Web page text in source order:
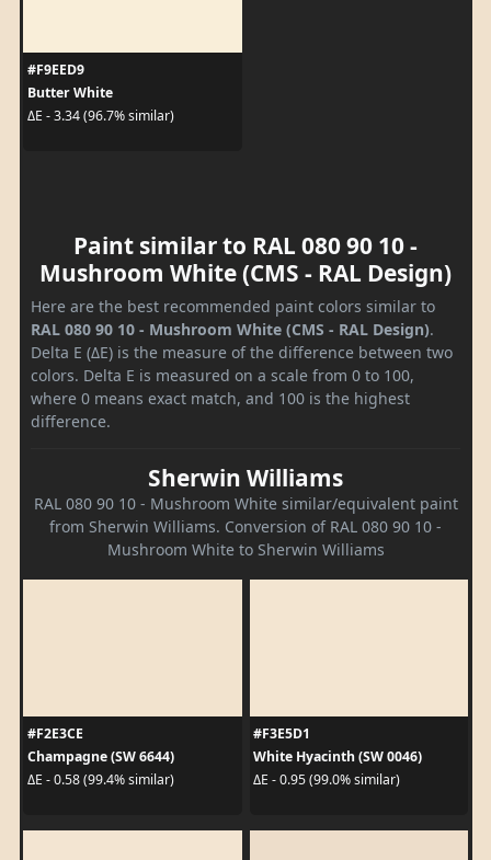
#F9EED9
Butter White
ΔE - 3.34 (96.7% similar)
Paint similar to RAL 080 90 10 -
Mushroom White (CMS - RAL Design)
Here are the best recommended paint colors similar to
RAL 080 90 10 - Mushroom White (CMS - RAL Design).
Delta E (ΔE) is the measure of the difference between two
colors. Delta E is measured on a scale from 0 to 100,
where 0 means exact match, and 100 is the highest
difference.
Sherwin Williams
RAL 080 90 10 - Mushroom White similar/equivalent paint
from Sherwin Williams. Conversion of RAL 080 90 10 -
Mushroom White to Sherwin Williams
#F2E3CE
Champagne (SW 6644)
ΔE - 0.58 (99.4% similar)
#F3E5D1
White Hyacinth (SW 0046)
ΔE - 0.95 (99.0% similar)